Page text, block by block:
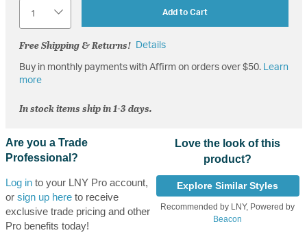
Add to Cart
Free Shipping & Returns! Details
Buy in monthly payments with Affirm on orders over $50.
Learn
more
In stock items ship in 1-3 days.
Are you a Trade
Professional?
Log into your LNY Pro account,
or sign up hereto receive
exclusive trade pricing and other
Pro benefits today!
Love the look of this
product?
Explore Similar Styles
Recommended by LNY, Powered by
Beacon